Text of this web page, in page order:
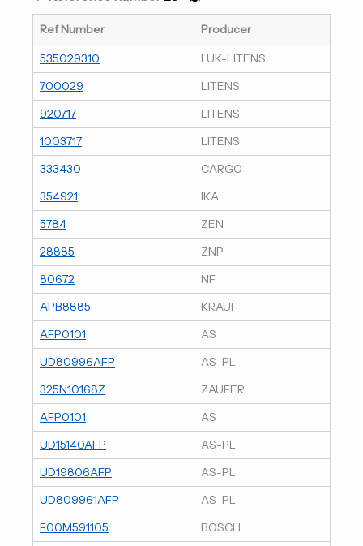
Ref Number
Producer
535029310
LUK-LITENS
700029
LITENS
920717
LITENS
1003717
LITENS
333430
CARGO
354921
IKA
5784
ZEN
28885
ZNP
80672
NF
APB8885
KRAUF
AFP0101
AS
UD80996AFP
AS-PL
325N10168Z
ZAUFER
AFP0101
AS
UD15140AFP
AS-PL
UD19806AFP
AS-PL
UD809961AFP
AS-PL
F00M591105
BOSCH